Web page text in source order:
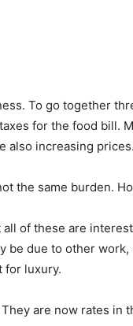
To go together
for the food bill.
also increasing prices.
the same burden.
of these are
be due to other
for luxury.
are now rates in